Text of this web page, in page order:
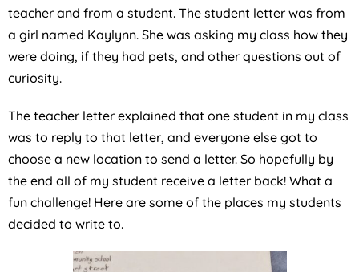
teacher and from a student. The student letter was from
a girl named Kaylynn. She was asking my class how they
were doing, if they had pets, and other questions out of
curiosity.
The teacher letter explained that one student in my class
was to reply to that letter, and everyone else got to
choose a new location to send a letter. So hopefully by
the end all of my student receive a letter back! What a
fun challenge! Here are some of the places my students
decided to write to.